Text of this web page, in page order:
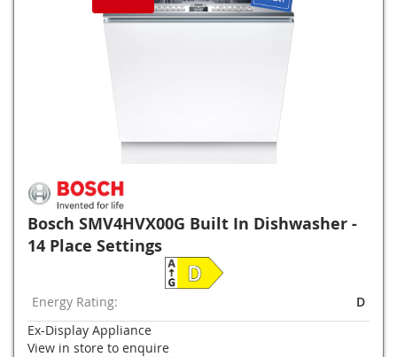
Bosch SMV4HVX00G Built In Dishwasher -
14 Place Settings
Energy Rating:
D
Ex-Display Appliance
View in store to enquire